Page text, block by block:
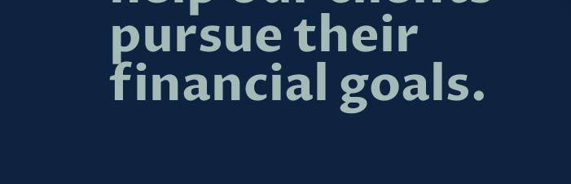
pursue their
financial goals.